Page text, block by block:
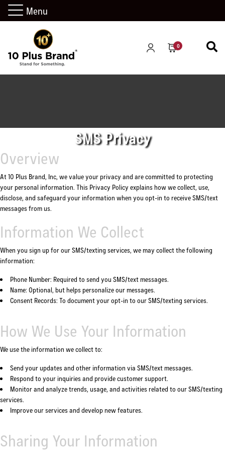
0
SMS Privacy
Overview
At 10 Plus Brand, Inc, we value your privacy and are committed to protecting
your personal information. This Privacy Policy explains how we collect, use,
disclose, and safeguard your information when you opt-in to receive SMS/text
messages from us.
Information We Collect
When you sign up for our SMS/texting services, we may collect the following
information:
Phone Number: Required to send you SMS/text messages.
Name: Optional, but helps personalize our messages.
Consent Records: To document your opt-in to our SMS/texting services.
How We Use Your Information
We use the information we collect to:
Send your updates and other information via SMS/text messages.
Respond to your inquiries and provide customer support.
Monitor and analyze trends, usage, and activities related to our SMS/texting
services.
Improve our services and develop new features.
Sharing Your Information
Menu